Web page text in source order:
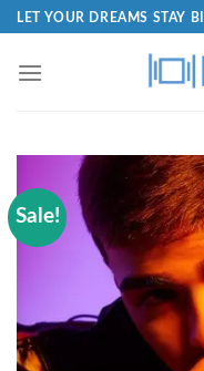
LET YOUR DREAMS STAY
Sale!